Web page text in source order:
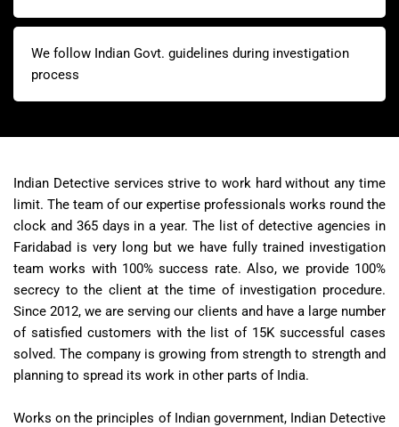
We follow Indian Govt. guidelines during investigation
process
Indian Detective services strive to work hard without any time
limit. The team of our expertise professionals works round the
clock and 365 days in a year. The list of detective agencies in
Faridabad is very long but we have fully trained investigation
team works with 100% success rate. Also, we provide 100%
secrecy to the client at the time of investigation procedure.
Since 2012, we are serving our clients and have a large number
of satisfied customers with the list of 15K successful cases
solved. The company is growing from strength to strength and
planning to spread its work in other parts of India.
Works on the principles of Indian government, Indian Detective